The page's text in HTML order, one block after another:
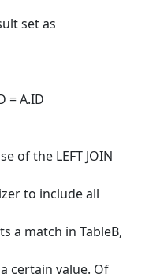
set as
= A.ID
of the LEFT JOIN
to include all
a match in TableB,
certain value. Of